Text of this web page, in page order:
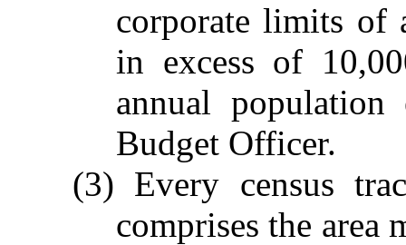
corporate limits of
in excess of
annual
Budget Officer.
(3) Every census
comprises the area